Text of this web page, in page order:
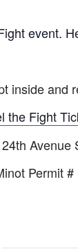
event.
inside
the Fight
Avenue
Permit #